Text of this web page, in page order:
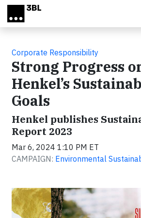
Skip to main content
Corporate Responsibility
Strong Progress
Henkel’s
Goals
Henkel publishes
Report 2023
Mar 6, 2024 1:10 PM ET
CAMPAIGN: Environmental